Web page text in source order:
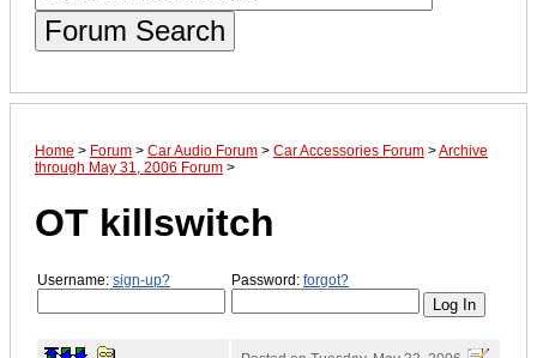
Forum Search
Home > Forum > Car Audio Forum > Car Accessories Forum >Archive
through May 31, 2006 Forum >
OT killswitch
Username: sign-up? Password: forgot?